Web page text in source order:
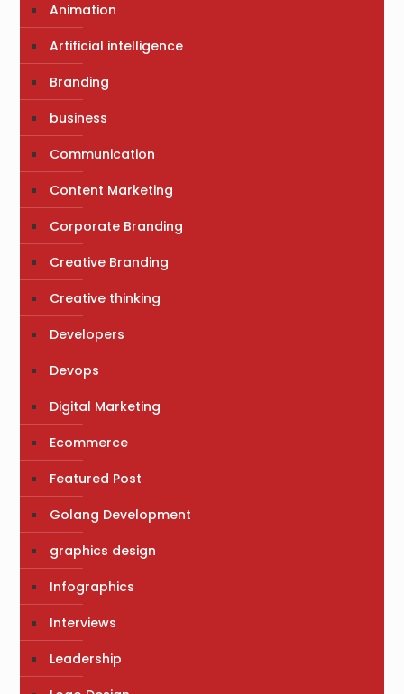
Animation
Artificial intelligence
Branding
business
Communication
Content Marketing
Corporate Branding
Creative Branding
Creative thinking
Developers
Devops
Digital Marketing
Ecommerce
Featured Post
Golang Development
graphics design
Infographics
Interviews
Leadership